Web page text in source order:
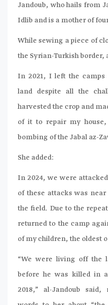
Jandoub, who hails from
Idlib and is a mother of
While sewing a piece of
the Syrian-Turkish border,
In 2021, I left the
land despite all the
harvested the crop and
of it to repair my
bombing of the Jabal az-
She added:
In 2024, we were
of these attacks was
the field. Due to the
returned to the camp
of my children, the oldest
“We were living off the
before he was killed in
2018,” al-Jandoub